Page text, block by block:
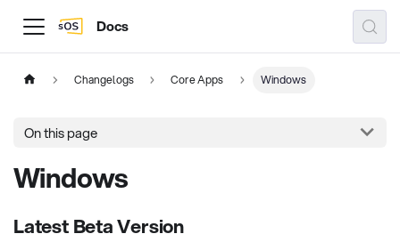
Docs
Changelogs Core Apps Windows
On this page
Windows
Latest Beta Version